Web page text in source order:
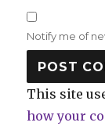
Notify me of
This site
how your